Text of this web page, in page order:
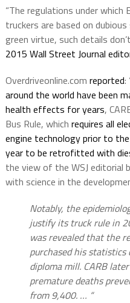
“The regulations under which
truckers are based on
green virtue, such details
2015 Wall Street Journal
Overdriveonline.com reported:
around the world have been
health effects for years,
Bus Rule, which requires all
engine technology prior to
year to be retrofitted with
the view of the WSJ editorial
with science in the
Notably, the
justify its truck rule in
was revealed that the
purchased his
diploma mill. CARB
premature deaths
from 9,400. … “